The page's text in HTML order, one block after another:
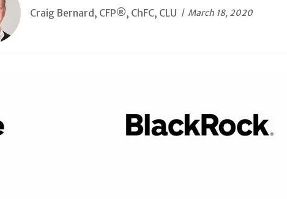
Craig Bernard, CFP®, ChFC, CLU March 18, 2020